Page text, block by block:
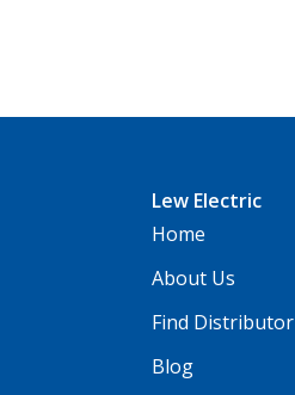
Lew Electric
Home
About Us
Find Distributor
Blog